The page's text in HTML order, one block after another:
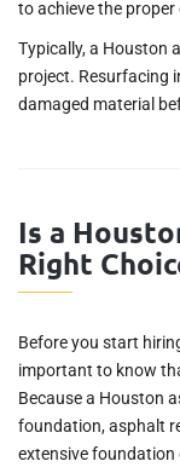
to achieve the
Typically, a Houston
project. Resurfacing
damaged material
Is a
Right
Before you start
important to know
Because a Houston
foundation, asphalt
extensive foundation